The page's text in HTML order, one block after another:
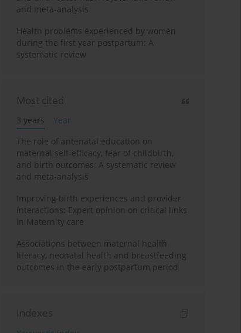
and meta-analysis
Health problems experienced by women
during the first year postpartum: A
systematic review
Most cited
3 years
Year
The role of antenatal education on
maternal self-efficacy, fear of childbirth,
and birth outcomes: A systematic review
and meta-analysis
Improving birth experiences and provider
interactions: Expert opinion on critical links
in Maternity care
Associations between maternal health
literacy, neonatal health and breastfeeding
outcomes in the early postpartum period
Indexes